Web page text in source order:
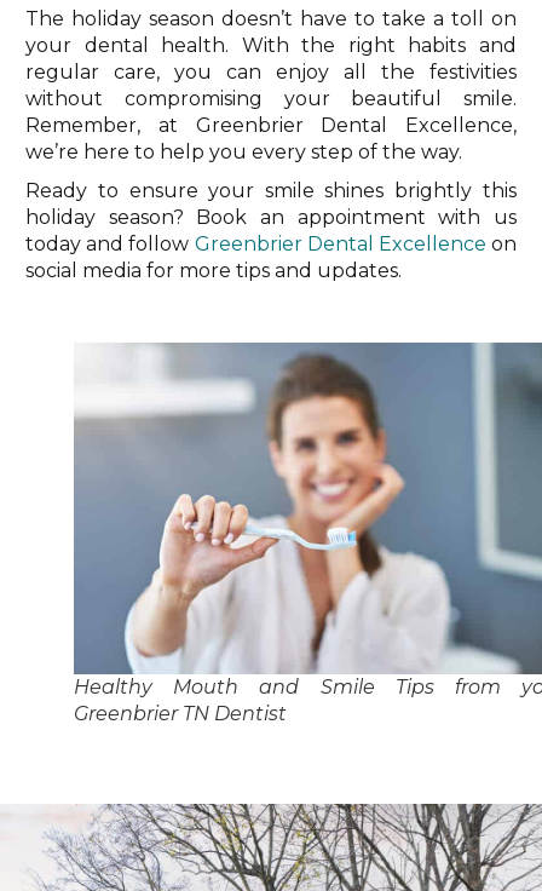
The holiday season doesn’t have to take a toll on
your dental health. With the right habits and
regular care, you can enjoy all the festivities
without compromising your beautiful smile.
Remember, at Greenbrier Dental Excellence,
we’re here to help you every step of the way.
Ready to ensure your smile shines brightly this
holiday season? Book an appointment with us
today and follow Greenbrier Dental Excellence on
social media for more tips and updates.
Healthy Mouth and Smile Tips from
Greenbrier TN Dentist